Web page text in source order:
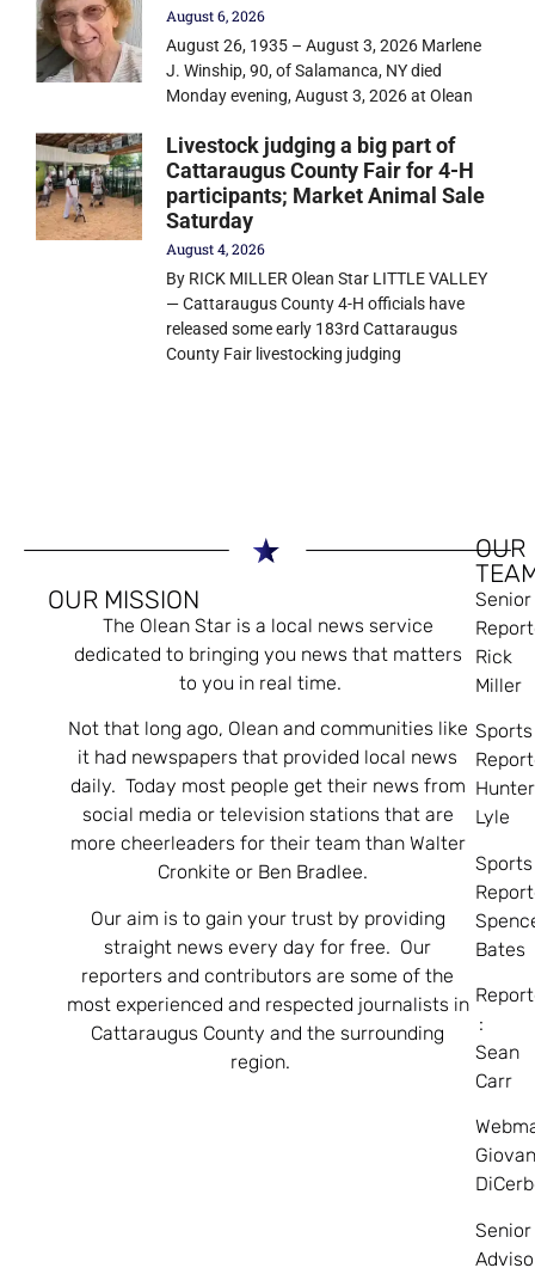
August 6, 2026
August 26, 1935 – August 3, 2026 Marlene
J. Winship, 90, of Salamanca, NY died
Monday evening, August 3, 2026 at Olean
Livestock judging a big part of
Cattaraugus County Fair for 4-H
participants; Market Animal Sale
Saturday
August 4, 2026
By RICK MILLER Olean Star LITTLE VALLEY
— Cattaraugus County 4-H officials have
released some early 183rd Cattaraugus
County Fair livestocking judging
OUR MISSION
The Olean Star is a local news service
dedicated to bringing you news that matters
to you in real time.
Not that long ago, Olean and communities like
it had newspapers that provided local news
daily. Today most people get their news from
social media or television stations that are
more cheerleaders for their team than Walter
Cronkite or Ben Bradlee.
Our aim is to gain your trust by providing
straight news every day for free. Our
reporters and contributors are some of the
most experienced and respected journalists in
Cattaraugus County and the surrounding
region.
OUR
Senior
Rick
Miller
Sports
Hunter
Lyle
Sports
Bates
:
Sean
Carr
Senior